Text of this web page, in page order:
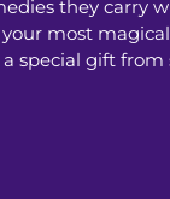
they carry
most
special gift